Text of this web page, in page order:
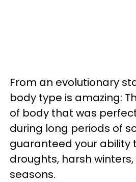
From an evolutionary
body type is amazing:
of body that was
during long periods of
guaranteed your ability
droughts, harsh
seasons.